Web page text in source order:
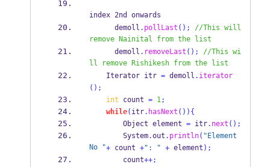
index 2nd onwards
      demoll
. pollLast (); //This will
remove Nainital from the list
      demoll
. removeLast (); //This wi
Iterator itr = demoll . iterator
();
int count = 1;
while( itr. hasNext ()) {
Object element = itr. next ();
System.out . println( "Element
No "+ count +": " + element );
count++;